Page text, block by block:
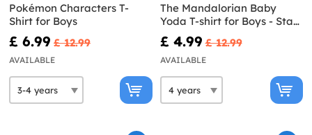
Pokémon Characters T-
Shirt for Boys
£ 6.99 £ 12.99
AVAILABLE
The Mandalorian Baby
Yoda T-shirt for Boys - Star
Wars
£ 4.99 £ 12.99
AVAILABLE